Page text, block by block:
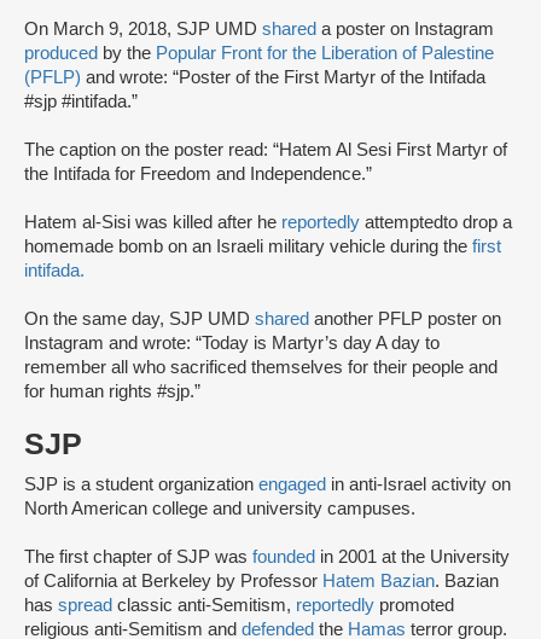
On March 9, 2018, SJP UMD shared a poster on Instagram
produced by the Popular Front for the Liberation of Palestine
(PFLP) and wrote: “Poster of the First Martyr of the Intifada
#sjp #intifada.”
The caption on the poster read: “Hatem Al Sesi First Martyr of
the Intifada for Freedom and Independence.”
Hatem al-Sisi was killed after he reportedly attemptedto drop a
homemade bomb on an Israeli military vehicle during the first
intifada.
On the same day, SJP UMD shared another PFLP poster on
Instagram and wrote: “Today is Martyr’s day A day to
remember all who sacrificed themselves for their people and
for human rights #sjp.”
SJP
SJP is a student organization engaged in anti-Israel activity on
North American college and university campuses.
The first chapter of SJP was founded in 2001 at the University
of California at Berkeley by Professor Hatem Bazian. Bazian
has spread classic anti-Semitism, reportedly promoted
religious anti-Semitism and defended the Hamas terror group.